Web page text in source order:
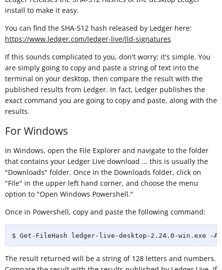
install to make it easy.
You can find the SHA-512 hash released by Ledger here:
https://www.ledger.com/ledger-live/lld-signatures
If this sounds complicated to you, don't worry; it's simple. You
are simply going to copy and paste a string of text into the
terminal on your desktop, then compare the result with the
published results from Ledger. In fact, Ledger publishes the
exact command you are going to copy and paste, along with the
results.
For Windows
In Windows, open the File Explorer and navigate to the folder
that contains your Ledger Live download ... this is usually the
"Downloads" folder. Once in the Downloads folder, click on
"File" in the upper left hand corner, and choose the menu
option to "Open Windows Powershell."
Once in Powershell, copy and paste the following command:
$ Get-FileHash ledger-live-desktop-2.24.0-win.exe -
The result returned will be a string of 128 letters and numbers.